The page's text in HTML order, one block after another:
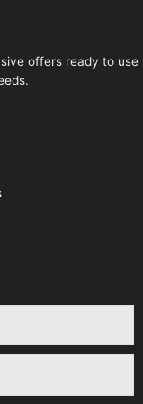
offers ready to use